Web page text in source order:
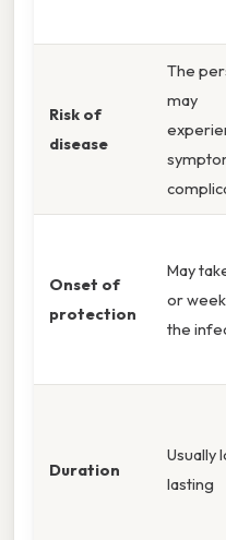
Risk of
disease
The
may
Onset of
protection
May
or
the
Duration
Usually
lasting